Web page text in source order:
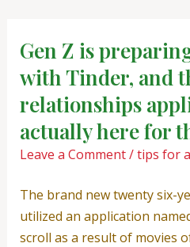
contentGen Z is
with Tinder, and
relationships
actually here for
Leave a Comment/tips for a
The brand new twenty six-
utilized an application
scroll as a result of movies